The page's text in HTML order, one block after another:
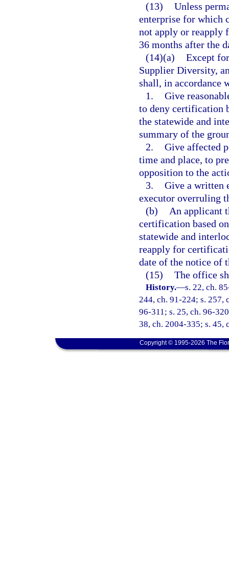
(13) Unless
enterprise for which
not apply or
36 months after the
(14)(a) Except
Supplier Diversity,
shall, in accordance
1. Give
to deny certification
the statewide and
summary of the
2. Give affected
time and place, to
opposition to the
3. Give a written
executor overruling
(b)
An applicant
certification based
statewide and
reapply for
date of the notice of
(15) The office
History.—s. 22, ch.
244, ch. 91-224; s. 257,
96-311; s. 25, ch. 96-
38, ch. 2004-335; s. 45,
Copyright © 1995-2026 The